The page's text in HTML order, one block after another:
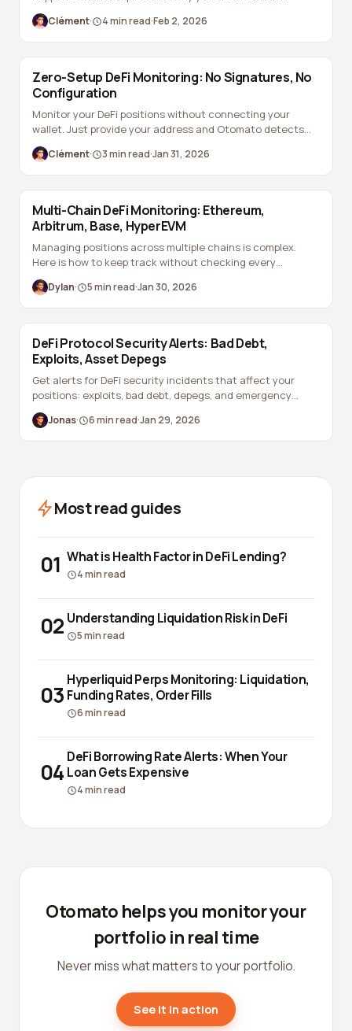
Clément· 4min read·Feb 2, 2026
Zero-Setup DeFi Monitoring: No Signatures, No
Configuration
Monitor your DeFi positions without connecting your
wallet. Just provide your address and Otomato detects
everything automatically.
Clément· 3min read·Jan 31, 2026
Multi-Chain DeFi Monitoring: Ethereum,
Arbitrum, Base, HyperEVM
Managing positions across multiple chains is complex.
Here is how to keep track without checking every
dashboard.
Dylan· 5min read·Jan 30, 2026
DeFi Protocol Security Alerts: Bad Debt,
Exploits, Asset Depegs
Get alerts for DeFi security incidents that affect your
positions: exploits, bad debt, depegs, and emergency
governance.
Jonas· 6min read·Jan 29, 2026
Most read guides
01 What is Health Factor in DeFi Lending?
4min read
02 Understanding Liquidation Risk in DeFi
5min read
03
Hyperliquid Perps Monitoring: Liquidation,
Funding Rates, Order Fills
6min read
04
DeFi Borrowing Rate Alerts: When Your
Loan Gets Expensive
4min read
Otomato helps you monitor your
portfolio in real time
Never miss what matters to your portfolio.
See it in action